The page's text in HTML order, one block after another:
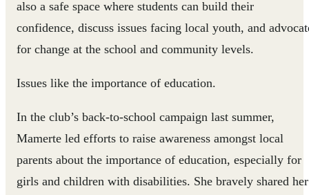
also a safe space where students can build their
confidence, discuss issues facing local youth, and
for change at the school and community levels.
Issues like the importance of education.
In the club’s back-to-school campaign last summer,
Mamerte led efforts to raise awareness amongst local
parents about the importance of education, especially for
girls and children with disabilities. She bravely shared her